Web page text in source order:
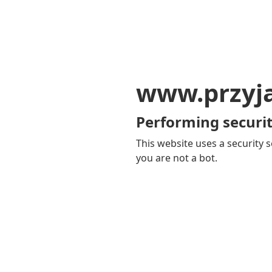
Performing
This website uses a security
you are not a bot.